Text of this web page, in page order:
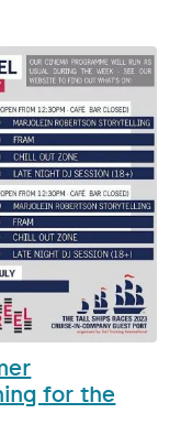
for the